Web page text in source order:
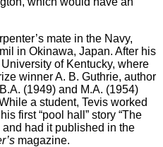
mate in the Navy,
in Okinawa, Japan. After his
of Kentucky, where
winner A. B. Guthrie, author
(1949) and M.A. (1954)
a student, Tevis worked
first “pool hall” story “The
and had it published in the
magazine.